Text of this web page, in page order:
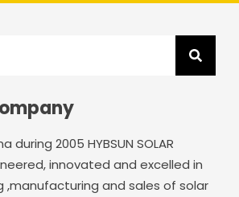
during 2005 HYBSUN SOLAR
innovated and excelled in
,manufacturing and sales of solar